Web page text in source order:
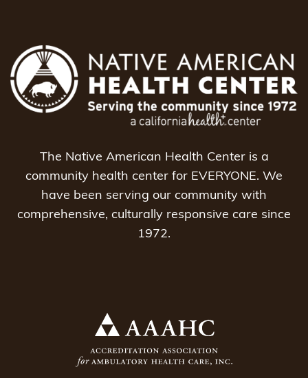
The Native American Health Center is a
community health center for EVERYONE. We
have been serving our community with
comprehensive, culturally responsive care since
1972.